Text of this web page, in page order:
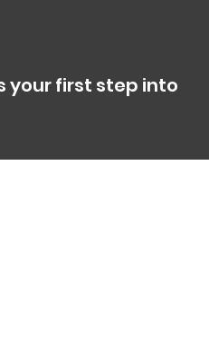
your first step into